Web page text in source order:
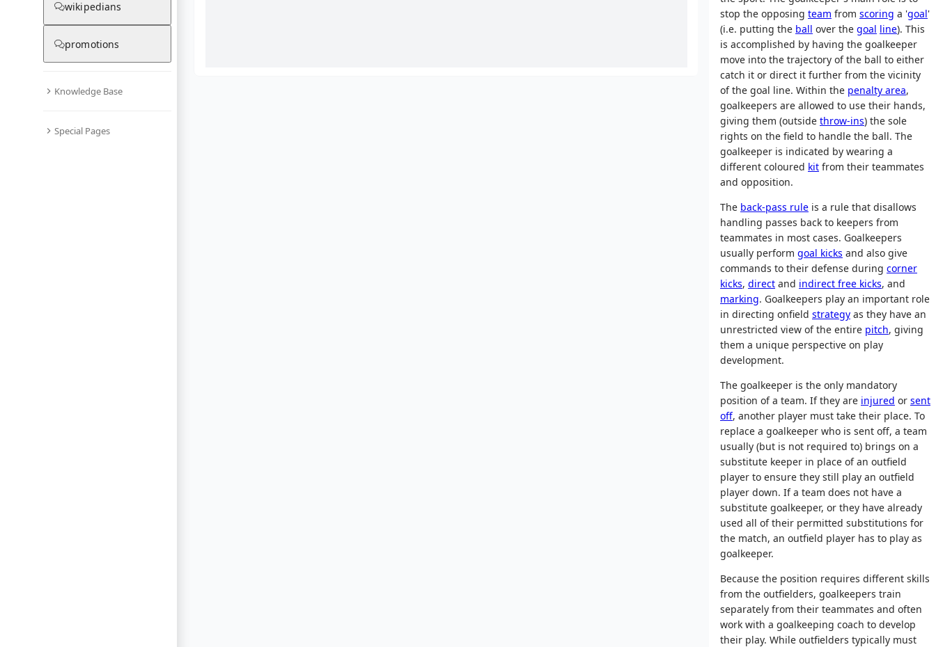
wikipedians
promotions
Knowledge Base
Special Pages
stop the opposing team from scoring a 'goal'
(i.e. putting the ball over the goal line). This
is accomplished by having the goalkeeper
move into the trajectory of the ball to either
catch it or direct it further from the vicinity
of the goal line. Within the penalty area,
goalkeepers are allowed to use their hands,
giving them (outside throw-ins) the sole
rights on the field to handle the ball. The
goalkeeper is indicated by wearing a
different coloured kit from their teammates
and opposition.
The back-pass rule is a rule that disallows
handling passes back to keepers from
teammates in most cases. Goalkeepers
usually perform goal kicks and also give
commands to their defense during corner
kicks, direct and indirect free kicks, and
marking. Goalkeepers play an important role
in directing onfield strategy as they have an
unrestricted view of the entire pitch, giving
them a unique perspective on play
development.
The goalkeeper is the only mandatory
position of a team. If they are injured or sent
off, another player must take their place. To
replace a goalkeeper who is sent off, a team
usually (but is not required to) brings on a
substitute keeper in place of an outfield
player to ensure they still play an outfield
player down. If a team does not have a
substitute goalkeeper, or they have already
used all of their permitted substitutions for
the match, an outfield player has to play as
goalkeeper.
Because the position requires different skills
from the outfielders, goalkeepers train
separately from their teammates and often
work with a goalkeeping coach to develop
their play. While outfielders typically must